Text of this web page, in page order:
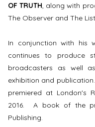
OF TRUTH, along with
The Observer and The
In conjunction with his
continues to produce
broadcasters as well
exhibition and
premiered at London's
2016. A book of the
Publishing.